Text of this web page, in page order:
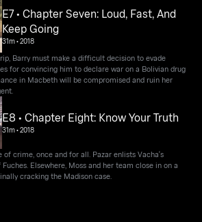
E7 • Chapter Seven: Loud, Fast, And
Keep Going
31m•2018
Barry must make a difficult decision to evade
for convincing him to declare war on a Bolivian drug
in Macbeth will be compromised and ruin her
E8 • Chapter Eight: Know Your Truth
31m•2018
of crime, once and for all. Pazar enlists Vacha's
Elsewhere, Moss and her team close in on a
cracking the Madison case.